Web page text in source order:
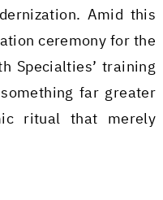
Amid this
ceremony for the
Specialties’ training
far greater
ritual that merely